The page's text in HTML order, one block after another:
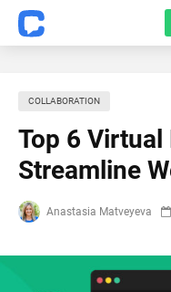
COLLABORATION
Top 6
Streamline
Anastasia Matveyeva